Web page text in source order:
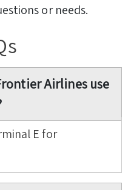
or needs.
Airlines use
E for